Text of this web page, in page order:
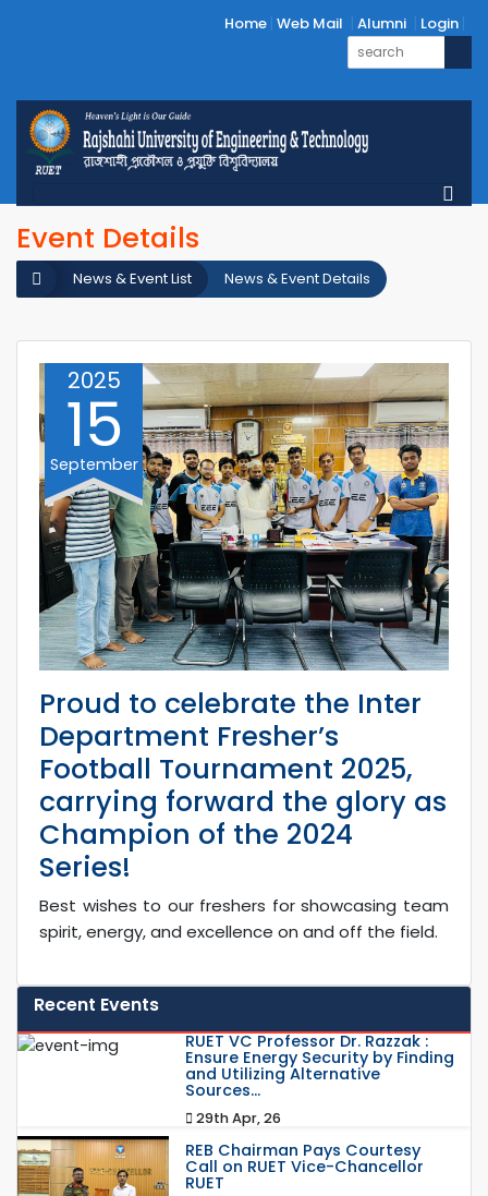
Home Web Mail Alumni Login
Event Details
News & Event Details
News & Event List
2025
15
September
Proud to celebrate the Inter
Department Fresher’s
Football Tournament 2025,
carrying forward the glory as
Champion of the 2024
Series!
Best wishes to our freshers for showcasing team
spirit, energy, and excellence on and off the field.
Recent Events
RUET VC Professor Dr. Razzak :
Ensure Energy Security by Finding
and Utilizing Alternative
Sources...
29th Apr, 26
REB Chairman Pays Courtesy
Call on RUET Vice-Chancellor
RUET